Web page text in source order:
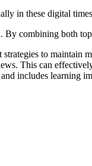
in these digital
combining both
to maintain
This can
includes learning